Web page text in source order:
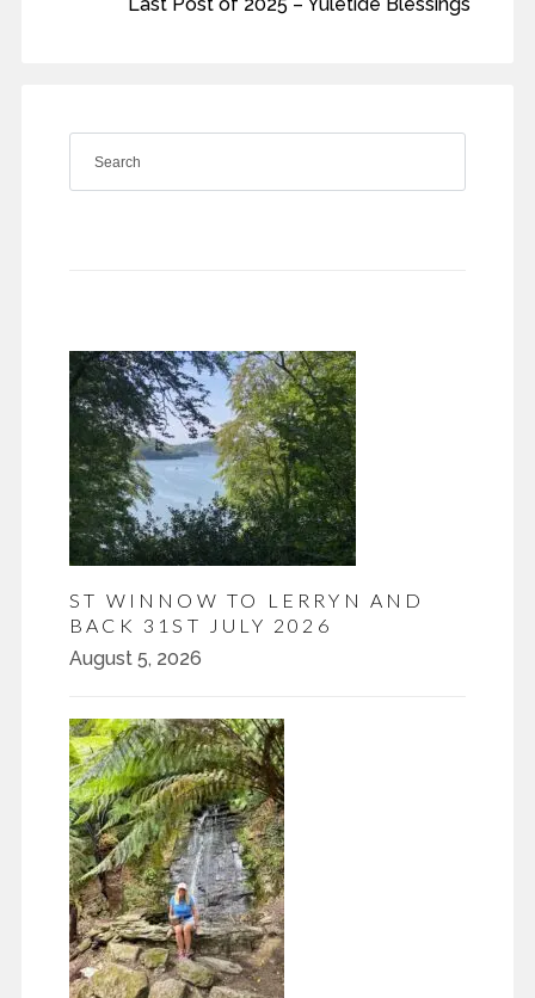
ST WINNOW TO LERRYN AND
BACK 31ST JULY 2026
August 5, 2026